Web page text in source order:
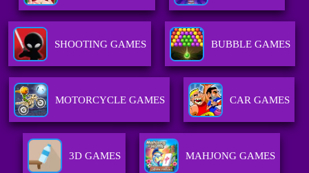
SHOOTING GAMES BUBBLE GAMES
MOTORCYCLE GAMES CAR GAMES
3D GAMES MAHJONG GAMES